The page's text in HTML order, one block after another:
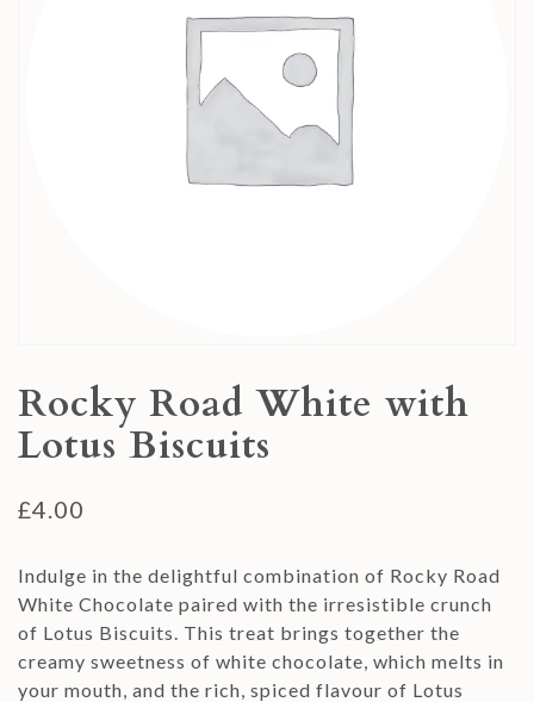
Rocky Road White with
Lotus Biscuits
£4.00
Indulge in the delightful combination of Rocky Road
White Chocolate paired with the irresistible crunch
of Lotus Biscuits. This treat brings together the
creamy sweetness of white chocolate, which melts in
your mouth, and the rich, spiced flavour of Lotus